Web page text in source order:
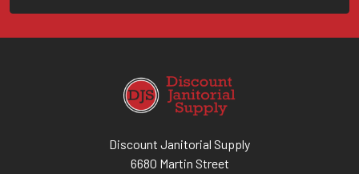
Discount Janitorial Supply
6680 Martin Street